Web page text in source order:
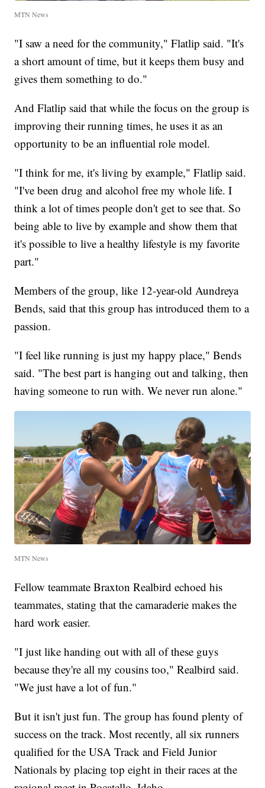
MTN News
"I saw a need for the community," Flatlip said. "It's
a short amount of time, but it keeps them busy and
gives them something to do."
And Flatlip said that while the focus on the group is
improving their running times, he uses it as an
opportunity to be an influential role model.
"I think for me, it's living by example," Flatlip said.
"I've been drug and alcohol free my whole life. I
think a lot of times people don't get to see that. So
being able to live by example and show them that
it's possible to live a healthy lifestyle is my favorite
part."
Members of the group, like 12-year-old Aundreya
Bends, said that this group has introduced them to a
passion.
"I feel like running is just my happy place," Bends
said. "The best part is hanging out and talking, then
having someone to run with. We never run alone."
MTN News
Fellow teammate Braxton Realbird echoed his
teammates, stating that the camaraderie makes the
hard work easier.
"I just like handing out with all of these guys
because they're all my cousins too," Realbird said.
"We just have a lot of fun."
But it isn't just fun. The group has found plenty of
success on the track. Most recently, all six runners
qualified for the USA Track and Field Junior
Nationals by placing top eight in their races at the